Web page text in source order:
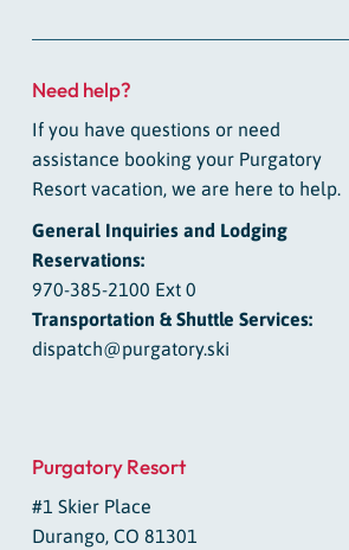
Need help?
If you have questions or need
assistance booking your Purgatory
Resort vacation, we are here to help.
General Inquiries and Lodging
Reservations:
970-385-2100 Ext 0
Transportation & Shuttle Services:
dispatch@purgatory.ski
Purgatory Resort
#1 Skier Place
Durango, CO 81301